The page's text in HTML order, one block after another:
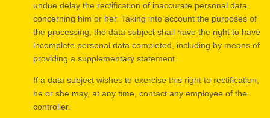
undue delay the rectification of inaccurate personal data
concerning him or her. Taking into account the purposes of
the processing, the data subject shall have the right to have
incomplete personal data completed, including by means of
providing a supplementary statement.
If a data subject wishes to exercise this right to rectification,
he or she may, at any time, contact any employee of the
controller.